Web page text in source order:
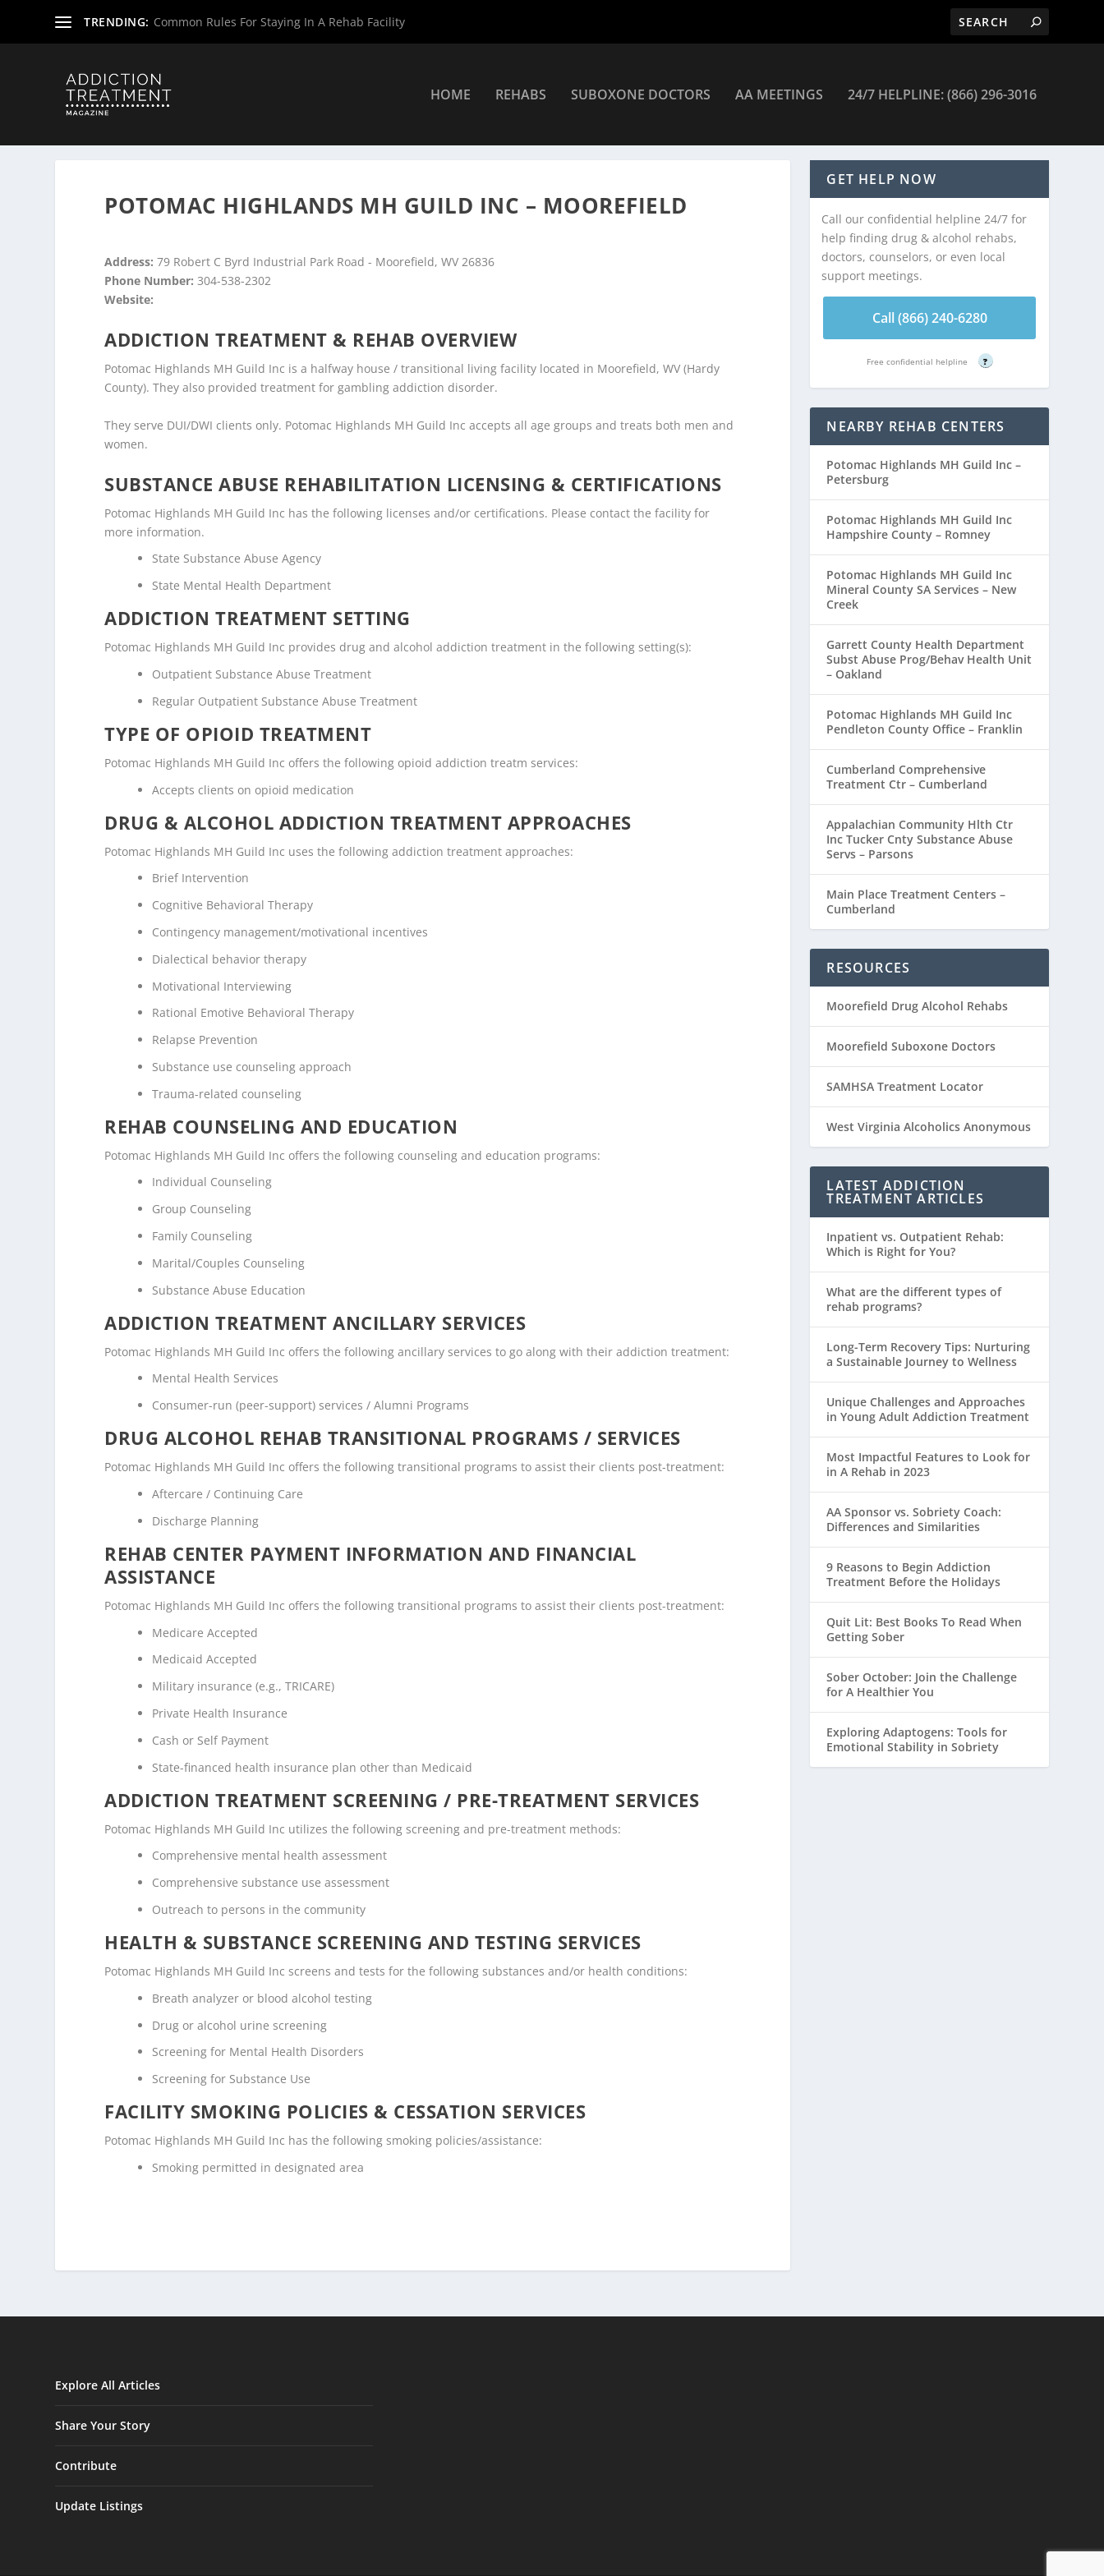
TRENDING: Common Rules For Staying In A Rehab Facility
HOME REHABS SUBOXONE DOCTORS AA MEETINGS 24/7 HELPLINE: (866) 296-3016
POTOMAC HIGHLANDS MH GUILD INC – MOOREFIELD
Address:79 Robert C Byrd Industrial Park Road - Moorefield, WV 26836
Phone Number:304-538-2302
Website:
ADDICTION TREATMENT & REHAB OVERVIEW
Potomac Highlands MH Guild Inc is a halfway house / transitional living facility located in Moorefield, WV (Hardy
County). They also provided treatment for gambling addiction disorder.
They serve DUI/DWI clients only. Potomac Highlands MH Guild Inc accepts all age groups and treats both men and
women.
SUBSTANCE ABUSE REHABILITATION LICENSING & CERTIFICATIONS
Potomac Highlands MH Guild Inc has the following licenses and/or certifications. Please contact the facility for
more information.
State Substance Abuse Agency
State Mental Health Department
ADDICTION TREATMENT SETTING
Potomac Highlands MH Guild Inc provides drug and alcohol addiction treatment in the following setting(s):
Outpatient Substance Abuse Treatment
Regular Outpatient Substance Abuse Treatment
TYPE OF OPIOID TREATMENT
Potomac Highlands MH Guild Inc offers the following opioid addiction treatm services:
Accepts clients on opioid medication
DRUG & ALCOHOL ADDICTION TREATMENT APPROACHES
Potomac Highlands MH Guild Inc uses the following addiction treatment approaches:
Brief Intervention
Cognitive Behavioral Therapy
Contingency management/motivational incentives
Dialectical behavior therapy
Motivational Interviewing
Rational Emotive Behavioral Therapy
Relapse Prevention
Substance use counseling approach
Trauma-related counseling
REHAB COUNSELING AND EDUCATION
Potomac Highlands MH Guild Inc offers the following counseling and education programs:
Individual Counseling
Group Counseling
Family Counseling
Marital/Couples Counseling
Substance Abuse Education
ADDICTION TREATMENT ANCILLARY SERVICES
Potomac Highlands MH Guild Inc offers the following ancillary services to go along with their addiction treatment:
Mental Health Services
Consumer-run (peer-support) services / Alumni Programs
DRUG ALCOHOL REHAB TRANSITIONAL PROGRAMS / SERVICES
Potomac Highlands MH Guild Inc offers the following transitional programs to assist their clients post-treatment:
Aftercare / Continuing Care
Discharge Planning
REHAB CENTER PAYMENT INFORMATION AND FINANCIAL
ASSISTANCE
Potomac Highlands MH Guild Inc offers the following transitional programs to assist their clients post-treatment:
Medicare Accepted
Medicaid Accepted
Military insurance (e.g., TRICARE)
Private Health Insurance
Cash or Self Payment
State-financed health insurance plan other than Medicaid
ADDICTION TREATMENT SCREENING / PRE-TREATMENT SERVICES
Potomac Highlands MH Guild Inc utilizes the following screening and pre-treatment methods:
Comprehensive mental health assessment
Comprehensive substance use assessment
Outreach to persons in the community
HEALTH & SUBSTANCE SCREENING AND TESTING SERVICES
Potomac Highlands MH Guild Inc screens and tests for the following substances and/or health conditions:
Breath analyzer or blood alcohol testing
Drug or alcohol urine screening
Screening for Mental Health Disorders
Screening for Substance Use
FACILITY SMOKING POLICIES & CESSATION SERVICES
Potomac Highlands MH Guild Inc has the following smoking policies/assistance:
Smoking permitted in designated area
GET HELP NOW
Call our confidential helpline 24/7 for
help finding drug & alcohol rehabs,
doctors, counselors, or even local
support meetings.
Call (866) 240-6280
Free confidential helpline ?
NEARBY REHAB CENTERS
Potomac Highlands MH Guild Inc –
Petersburg
Potomac Highlands MH Guild Inc
Hampshire County – Romney
Potomac Highlands MH Guild Inc
Mineral County SA Services – New
Creek
Garrett County Health Department
Subst Abuse Prog/Behav Health Unit
– Oakland
Potomac Highlands MH Guild Inc
Pendleton County Office – Franklin
Cumberland Comprehensive
Treatment Ctr – Cumberland
Appalachian Community Hlth Ctr
Inc Tucker Cnty Substance Abuse
Servs – Parsons
Main Place Treatment Centers –
Cumberland
RESOURCES
Moorefield Drug Alcohol Rehabs
Moorefield Suboxone Doctors
SAMHSA Treatment Locator
West Virginia Alcoholics Anonymous
LATEST ADDICTION
TREATMENT ARTICLES
Inpatient vs. Outpatient Rehab:
Which is Right for You?
What are the different types of
rehab programs?
Long-Term Recovery Tips: Nurturing
a Sustainable Journey to Wellness
Unique Challenges and Approaches
in Young Adult Addiction Treatment
Most Impactful Features to Look for
in A Rehab in 2023
AA Sponsor vs. Sobriety Coach:
Differences and Similarities
9 Reasons to Begin Addiction
Treatment Before the Holidays
Quit Lit: Best Books To Read When
Getting Sober
Sober October: Join the Challenge
for A Healthier You
Exploring Adaptogens: Tools for
Emotional Stability in Sobriety
Explore All Articles
Share Your Story
Contribute
Update Listings